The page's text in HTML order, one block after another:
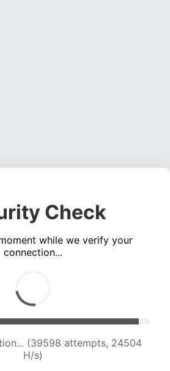
Check
while we verify your
connection...
(39598 attempts, 24504
H/s)